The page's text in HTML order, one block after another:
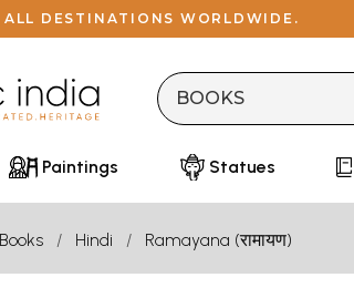
DESTINATIONS WORLDWIDE.
Paintings Statues
Books Hindi Ramayana (रामायण)